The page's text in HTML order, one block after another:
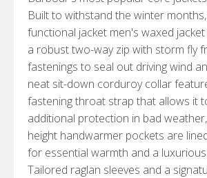
Built to withstand the winter
functional jacket men's waxed
a robust two-way zip with storm fly
fastenings to seal out driving wind
neat sit-down corduroy collar
fastening throat strap that allows it
additional protection in bad
height handwarmer pockets are
for essential warmth and a
Tailored raglan sleeves and a